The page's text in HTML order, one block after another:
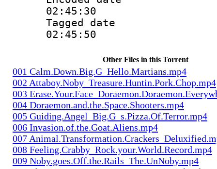
02:45:30
Tagged date :
02:45:50
Other Files in this Torrent
001 Calm.Down.Big.G_Hello.Martians.mp4
002 Attaboy.Noby_Treasure.Huntin.Pork.Chop.mp4
003
004 Doraemon.and.the.Space.Shooters.mp4
005 Guiding.Angel_Big.G_s.Pizza.Of.Terror.mp4
006 Invasion.of.the.Goat.Aliens.mp4
007
008 Feeling.Crabby_Rock.your.World.Record.mp4
009 Noby.goes.Off.the.Rails_The.UnNoby.mp4